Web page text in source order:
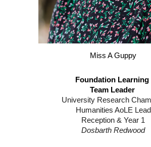
Miss A Guppy
Foundation Learning
Team Leader
University Research
Humanities AoLE Lead
Reception & Year 1
Dosbarth Redwood